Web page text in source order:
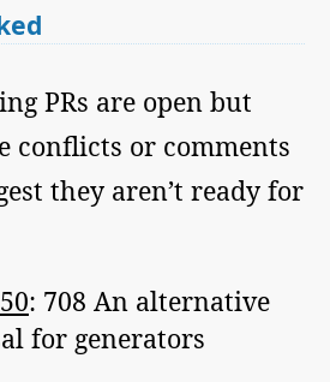
PRs are open but
conflicts or comments
they aren’t ready for
: 708 An alternative
for generators